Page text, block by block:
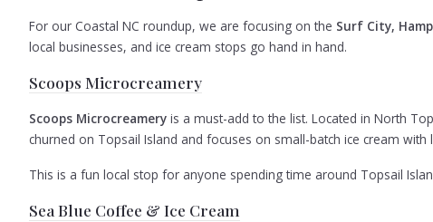
For our Coastal NC roundup, we are focusing on the Surf City,
local businesses, and ice cream stops go hand in hand.
Scoops Microcreamery
Scoops Microcreamery is a must-add to the list. Located in North
churned on Topsail Island and focuses on small-batch ice cream
This is a fun local stop for anyone spending time around Topsail
Sea Blue Coffee & Ice Cream